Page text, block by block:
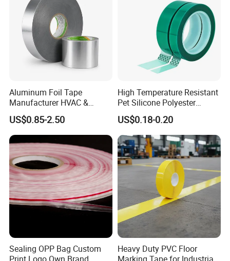
Construction:
Backing: 0.5mm, 0.8mm, 1.0mm, up to 3.0mm
Polyethylene Foam(125kg/m3, 100kg/m3 or 67kg/m3,
56kg/m3, 50kg/m3 and 33kg/m3 density, white, grey or
black color is available)
Adhesive: Acrylic Solvent based
Liner:Paper liner or plastic film liner
Jumbo roll: Width 1070mm(usable1050mm)
Length : 300meters .
Aluminum Foil Tape
Manufacturer HVAC &
Refrigerator Insulation Foil
Tape Factory
US$0.85-2.50
High Temperature Resistant
Pet Silicone Polyester
Masking Tape for PCB
Board Coating, Spray Paint
Masking
US$0.18-0.20
Sealing OPP Bag Custom
Heavy Duty PVC Floor